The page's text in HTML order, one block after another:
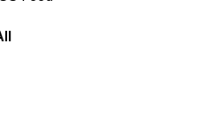
or backward.